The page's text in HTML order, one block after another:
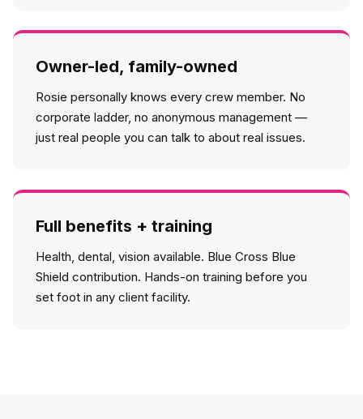
Owner-led, family-owned
Rosie personally knows every crew member. No
corporate ladder, no anonymous management —
just real people you can talk to about real issues.
Full benefits + training
Health, dental, vision available. Blue Cross Blue
Shield contribution. Hands-on training before you
set foot in any client facility.